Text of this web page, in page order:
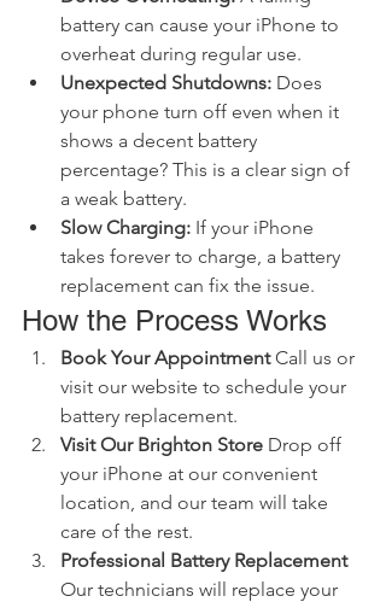
battery can cause your iPhone to
overheat during regular use.
Unexpected Shutdowns: Does
your phone turn off even when it
shows a decent battery
percentage? This is a clear sign of
a weak battery.
Slow Charging: If your iPhone
takes forever to charge, a battery
replacement can fix the issue.
How the Process Works
Book Your Appointment Call us or
visit our website to schedule your
battery replacement.
Visit Our Brighton Store Drop off
your iPhone at our convenient
location, and our team will take
care of the rest.
Professional Battery Replacement
Our technicians will replace your